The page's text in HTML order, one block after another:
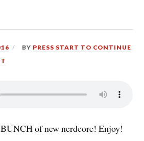
BY PRESS START TO CONTINUE
of new nerdcore! Enjoy!